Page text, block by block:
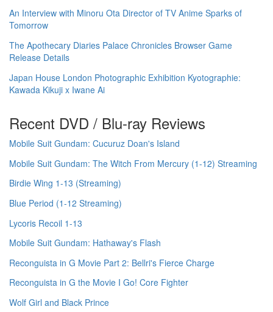
An Interview with Minoru Ota Director of TV Anime Sparks of
Tomorrow
The Apothecary Diaries Palace Chronicles Browser Game
Release Details
Japan House London Photographic Exhibition Kyotographie:
Kawada Kikuji x Iwane Ai
Recent DVD / Blu-ray Reviews
Mobile Suit Gundam: Cucuruz Doan's Island
Mobile Suit Gundam: The Witch From Mercury (1-12) Streaming
Birdie Wing 1-13 (Streaming)
Blue Period (1-12 Streaming)
Lycoris Recoil 1-13
Mobile Suit Gundam: Hathaway's Flash
Reconguista in G Movie Part 2: Bellri's Fierce Charge
Reconguista in G the Movie I Go! Core Fighter
Wolf Girl and Black Prince